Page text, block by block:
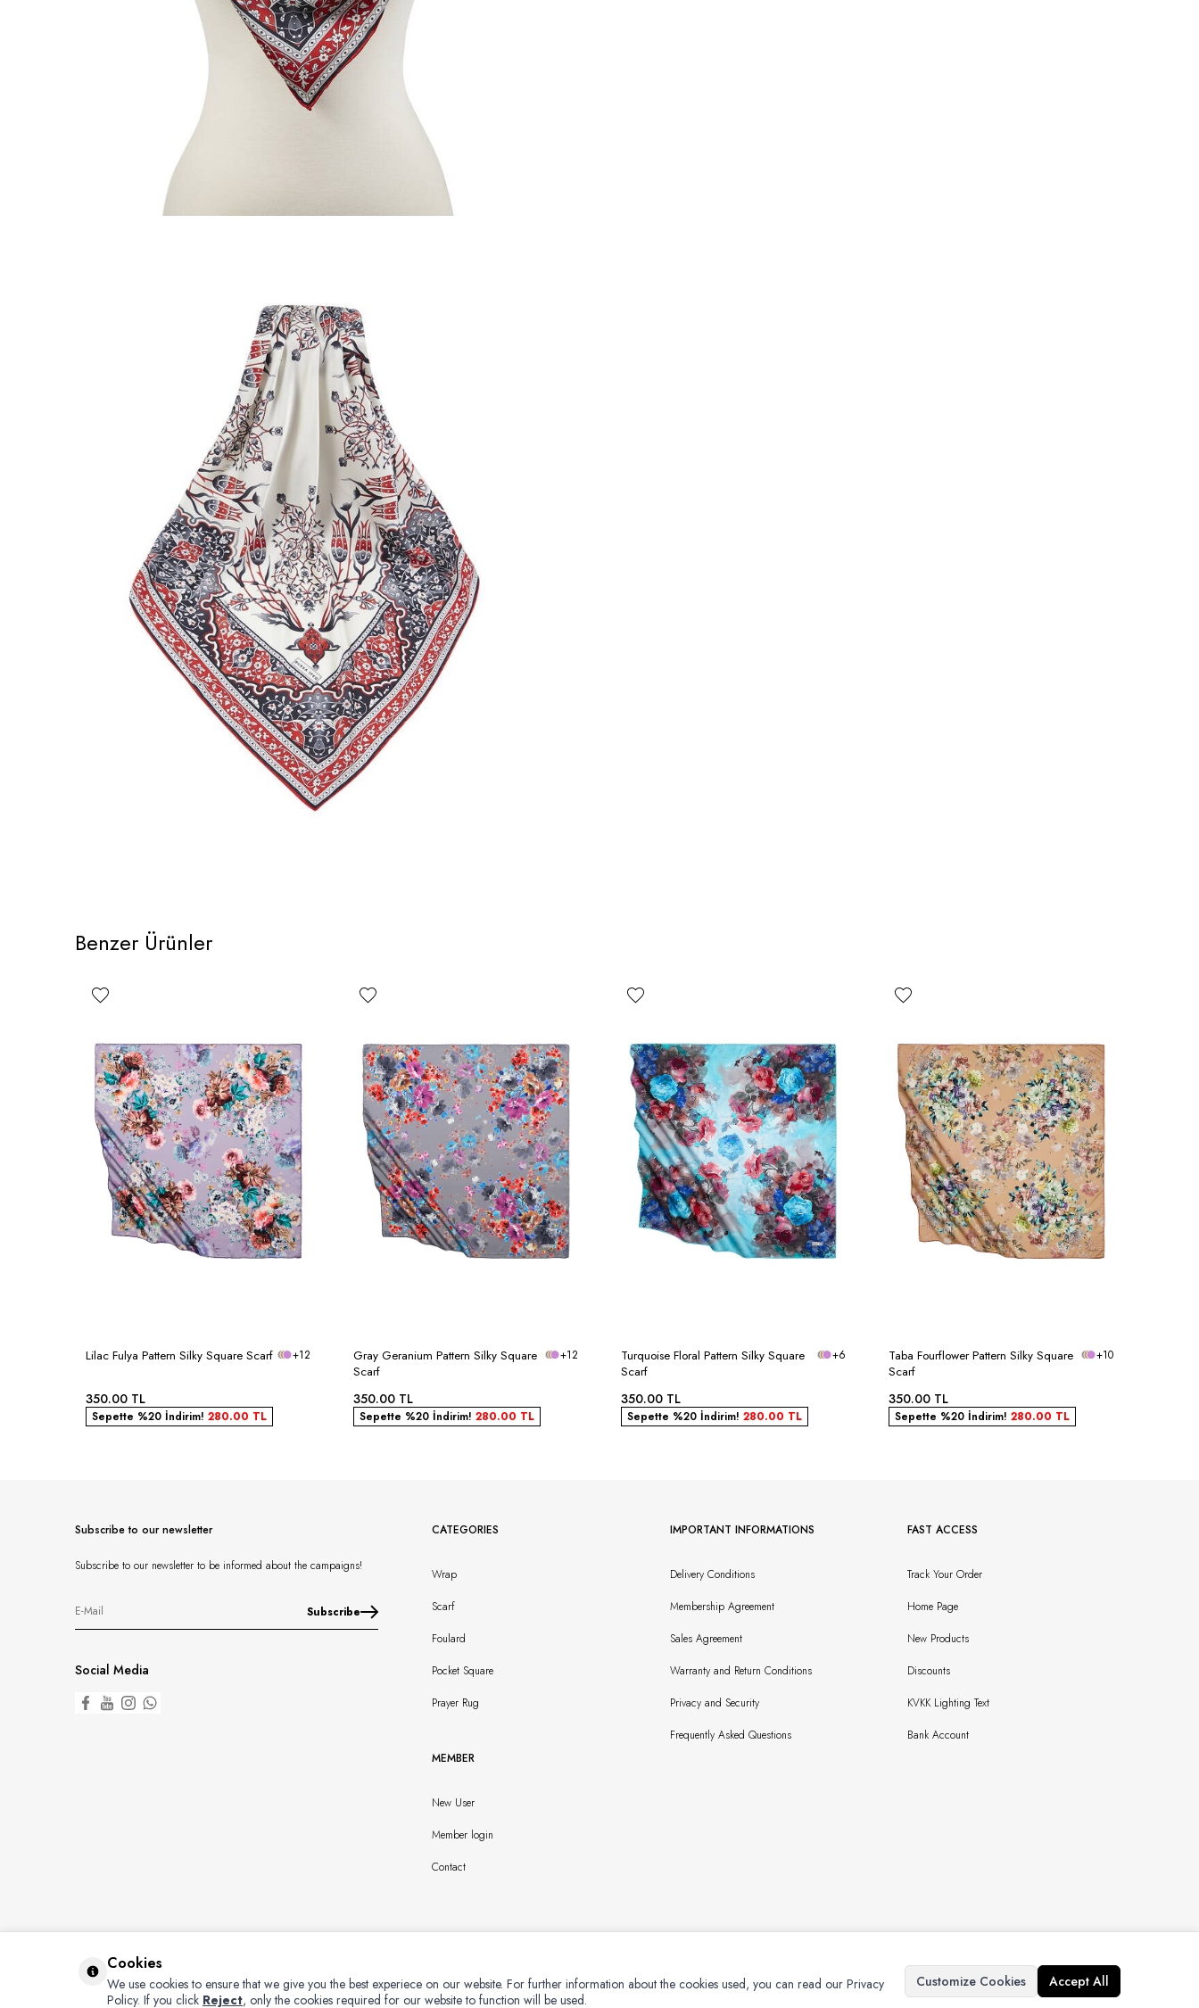
Benzer Ürünler
Lilac Fulya Pattern Silky Square Scarf +12
350.00 TL
Sepette %20 İndirim! 280.00 TL
Gray Geranium Pattern Silky Square
Scarf
+12
350.00 TL
Sepette %20 İndirim! 280.00 TL
Turquoise Floral Pattern Silky Square
Scarf
+6
350.00 TL
Sepette %20 İndirim! 280.00 TL
Taba Fourflower Pattern Silky Square
Scarf
+10
350.00 TL
Sepette %20 İndirim! 280.00 TL
Subscribe to our newsletter
Subscribe to our newsletter to be informed about the campaigns!
Subscribe
Social Media
CATEGORIES
Wrap
Scarf
Foulard
Pocket Square
Prayer Rug
IMPORTANT INFORMATIONS
Delivery Conditions
Membership Agreement
Sales Agreement
Warranty and Return Conditions
Privacy and Security
Frequently Asked Questions
FAST ACCESS
Track Your Order
Home Page
New Products
Discounts
KVKK Lighting Text
Bank Account
MEMBER
New User
Member login
Contact
Copyright © 2024 Bursaipek Tüm Hakları Saklıdır İzinsiz Kullanılamaz
Cookies
We use cookies to ensure that we give you the best experiece on our website. For further information about the cookies used, you can read our Privacy
Policy. If you click Reject, only the cookies required for our website to function will be used.
Customize Cookies Accept All